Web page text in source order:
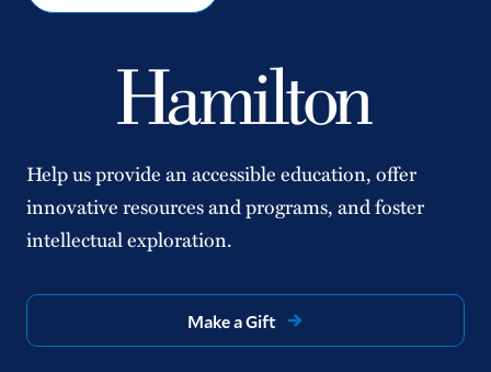
Help us provide an accessible education, offer
innovative resources and programs, and foster
intellectual exploration.
Make a Gift